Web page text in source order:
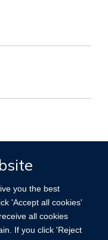
you the best
'Accept all cookies'
all cookies
If you click 'Reject
Female, Humans,